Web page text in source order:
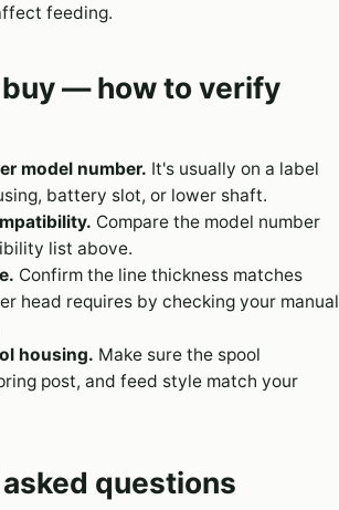
feeding.
buy — how to verify
model number. It's usually on a label
battery slot, or lower shaft.
Compare the model number
list above.
Confirm the line thickness matches
head requires by checking your manual
housing. Make sure the spool
post, and feed style match your
questions